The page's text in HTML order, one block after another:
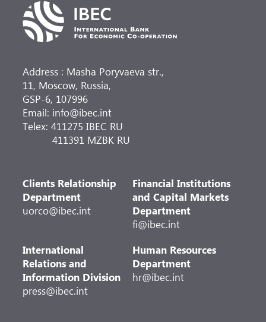
Address : Masha Poryvaeva str.,
11, Moscow, Russia,
GSP-6, 107996
Email: info@ibec.int
Telex: 411275 IBEC RU
411391 MZBK RU
Clients Relationship
Department
uorco@ibec.int
Financial Institutions
and Capital Markets
Department
fi@ibec.int
International
Relations and
Information Division
press@ibec.int
Human Resources
Department
hr@ibec.int